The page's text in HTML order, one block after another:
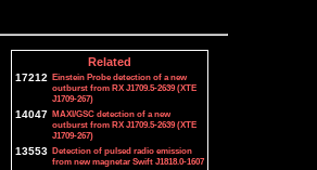
Related
17212 Einstein Probe detection of a new
outburst from RX J1709.5-2639 (XTE
J1709-267)
14047 MAXI/GSC detection of a new
outburst from RX J1709.5-2639 (XTE
J1709-267)
13553 Detection of pulsed radio emission
from new magnetar Swift J1818.0-1607